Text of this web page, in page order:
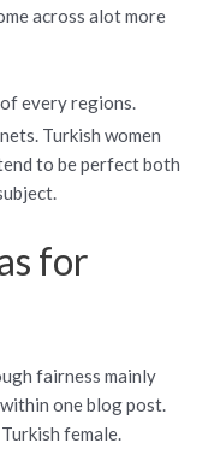
across alot more
every regions.
Turkish women
to be perfect both
for
fairness mainly
one blog post.
female.